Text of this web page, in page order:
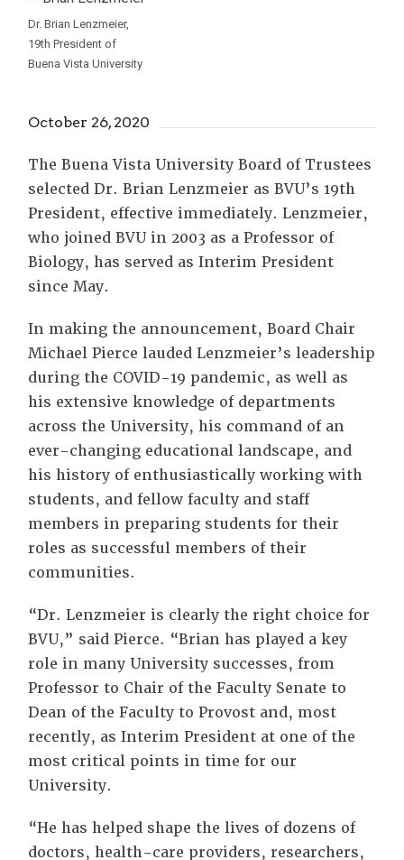
Dr. Brian Lenzmeier,
19th President of
Buena Vista University
October 26, 2020
The Buena Vista University Board of Trustees
selected Dr. Brian Lenzmeier as BVU’s 19th
President, effective immediately. Lenzmeier,
who joined BVU in 2003 as a Professor of
Biology, has served as Interim President
since May.
In making the announcement, Board Chair
Michael Pierce lauded Lenzmeier’s leadership
during the COVID-19 pandemic, as well as
his extensive knowledge of departments
across the University, his command of an
ever-changing educational landscape, and
his history of enthusiastically working with
students, and fellow faculty and staff
members in preparing students for their
roles as successful members of their
communities.
“Dr. Lenzmeier is clearly the right choice for
BVU,” said Pierce. “Brian has played a key
role in many University successes, from
Professor to Chair of the Faculty Senate to
Dean of the Faculty to Provost and, most
recently, as Interim President at one of the
most critical points in time for our
University.
“He has helped shape the lives of dozens of
doctors, health-care providers, researchers,